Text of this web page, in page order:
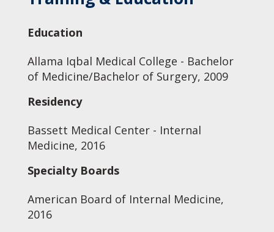
Education
Allama Iqbal Medical College - Bachelor
of Medicine/Bachelor of Surgery, 2009
Residency
Bassett Medical Center - Internal
Medicine, 2016
Specialty Boards
American Board of Internal Medicine,
2016